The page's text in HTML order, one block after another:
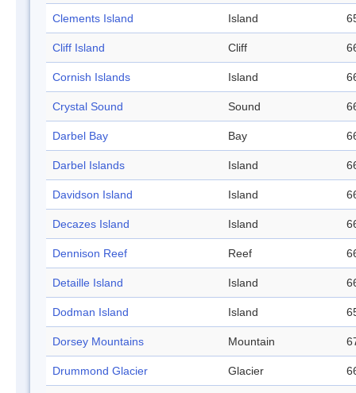
Clements Island Island
Cliff Island Cliff
Cornish Islands Island
Crystal Sound Sound
Darbel Bay Bay
Darbel Islands Island
Davidson Island Island
Decazes Island Island
Dennison Reef Reef
Detaille Island Island
Dodman Island Island
Dorsey Mountains Mountain
Drummond Glacier Glacier